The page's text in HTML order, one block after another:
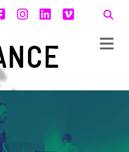
facebook
instagram
linkedin
vimeo